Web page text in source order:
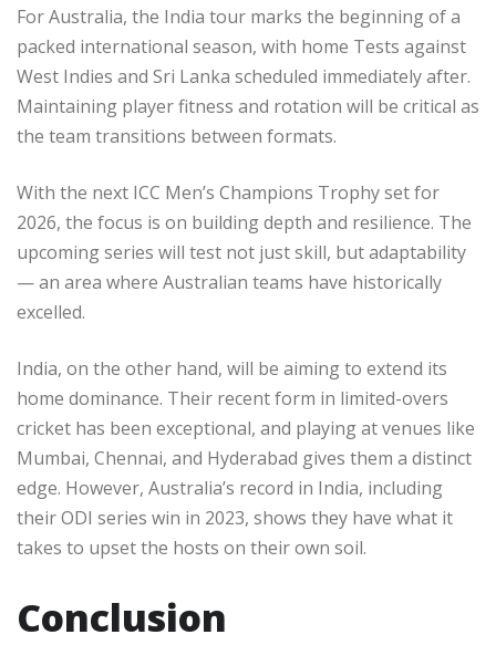
For Australia, the India tour marks the beginning of a
packed international season, with home Tests against
West Indies and Sri Lanka scheduled immediately after.
Maintaining player fitness and rotation will be critical as
the team transitions between formats.
With the next ICC Men’s Champions Trophy set for
2026, the focus is on building depth and resilience. The
upcoming series will test not just skill, but adaptability
— an area where Australian teams have historically
excelled.
India, on the other hand, will be aiming to extend its
home dominance. Their recent form in limited-overs
cricket has been exceptional, and playing at venues like
Mumbai, Chennai, and Hyderabad gives them a distinct
edge. However, Australia’s record in India, including
their ODI series win in 2023, shows they have what it
takes to upset the hosts on their own soil.
Conclusion